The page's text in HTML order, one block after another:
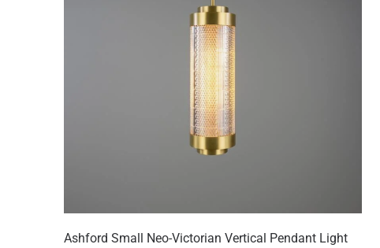
Ashford Small Neo-Victorian Vertical Pendant Light